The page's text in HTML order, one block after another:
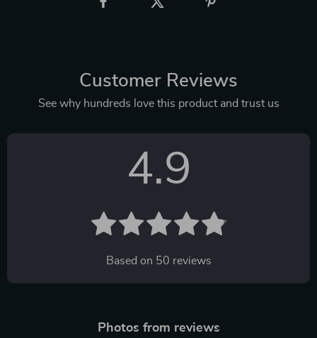
Customer Reviews
See why hundreds love this product and trust us
4.9
Based on 50 reviews
Photos from reviews